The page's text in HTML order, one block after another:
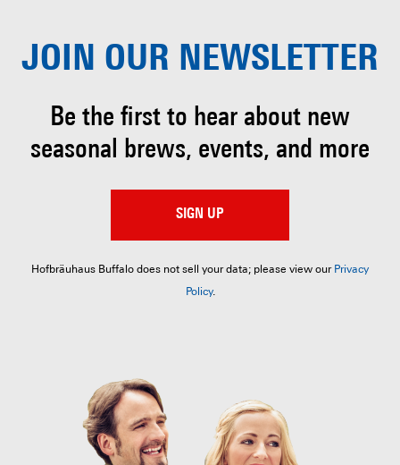
JOIN OUR NEWSLETTER
Be the first to hear about new
seasonal brews, events, and more
SIGN UP
Hofbräuhaus Buffalo does not sell your data; please view our Privacy
Policy.